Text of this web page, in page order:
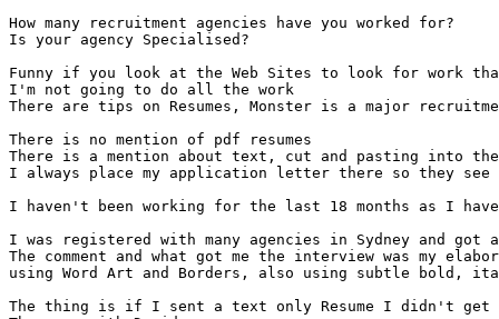
How many recruitment agencies have you worked for?
Is your agency Specialised?
Funny if you look at the Web Sites to look for work
I'm not going to do all the work
There are tips on Resumes, Monster is a major
There is no mention of pdf resumes
There is a mention about text, cut and pasting into the
I always place my application letter there so they
I haven't been working for the last 18 months as I
I was registered with many agencies in Sydney and
The comment and what got me the interview was my
using Word Art and Borders, also using subtle bold,
The thing is if I sent a text only Resume I didn't get